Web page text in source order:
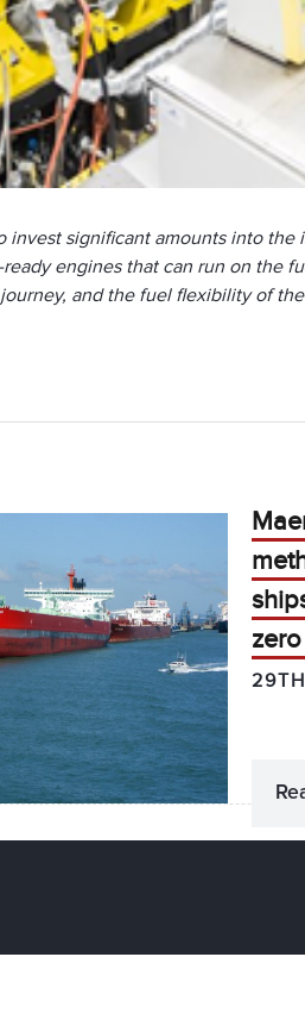
invest significant amounts into
engines that can run on the
and the fuel flexibility of